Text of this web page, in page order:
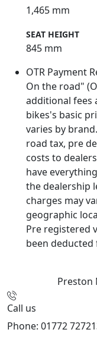
1,465 mm
SEAT HEIGHT
845 mm
OTR Payment
On the road"
additional fees
bikes's basic
varies by
road tax, pre
costs to
have
the dealership
charges may
geographic
Pre registered
been deducted
Preston
Call us
Phone: 01772